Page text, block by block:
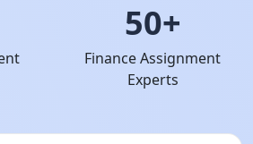
50+
Finance Assignment
Experts